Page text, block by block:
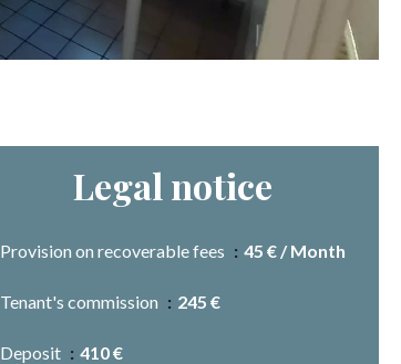
Legal notice
Provision on recoverable fees 45 € / Month
Tenant's commission 245 €
Deposit 410 €